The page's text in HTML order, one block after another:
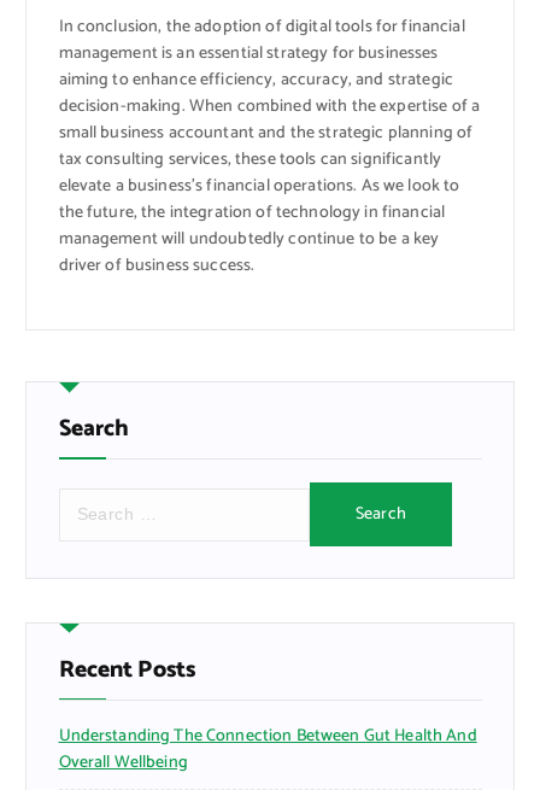
In conclusion, the adoption of digital tools for financial
management is an essential strategy for businesses
aiming to enhance efficiency, accuracy, and strategic
decision-making. When combined with the expertise of a
small business accountant and the strategic planning of
tax consulting services, these tools can significantly
elevate a business’s financial operations. As we look to
the future, the integration of technology in financial
management will undoubtedly continue to be a key
driver of business success.
Search
r
h
f
o
:
Recent Posts
Understanding The Connection Between Gut Health And
Overall Wellbeing